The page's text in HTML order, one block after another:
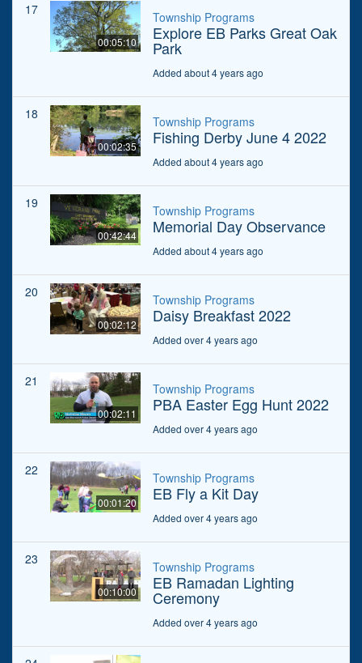
17
00:05:10
Township Programs
Explore EB Parks Great Oak
Park
Added about 4 years ago
18
00:02:35
Township Programs
Fishing Derby June 4 2022
Added about 4 years ago
19
00:42:44
Township Programs
Memorial Day Observance
Added about 4 years ago
20
00:02:12
Township Programs
Daisy Breakfast 2022
Added over 4 years ago
21
00:02:11
Township Programs
PBA Easter Egg Hunt 2022
Added over 4 years ago
22
00:01:20
Township Programs
EB Fly a Kit Day
Added over 4 years ago
23
00:10:00
Township Programs
EB Ramadan Lighting
Ceremony
Added over 4 years ago